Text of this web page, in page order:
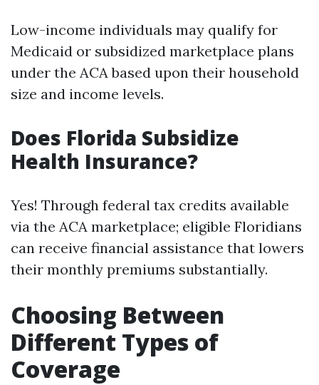
Low-income individuals may qualify for
Medicaid or subsidized marketplace plans
under the ACA based upon their household
size and income levels.
Does Florida Subsidize
Health Insurance?
Yes! Through federal tax credits available
via the ACA marketplace; eligible Floridians
can receive financial assistance that lowers
their monthly premiums substantially.
Choosing Between
Different Types of
Coverage